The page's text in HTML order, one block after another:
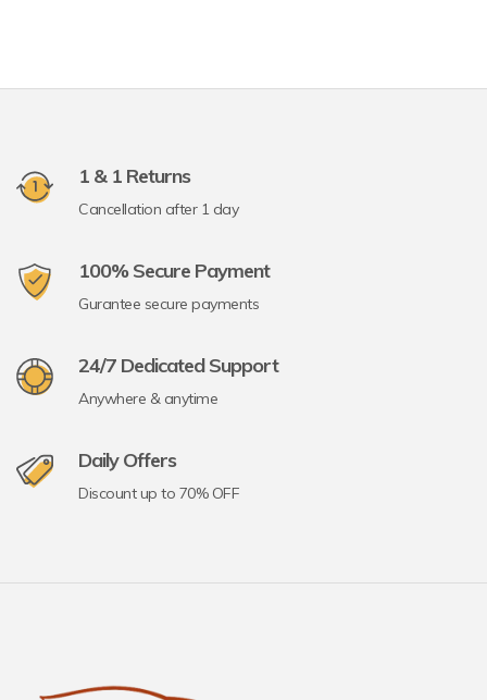
1 & 1 Returns
Cancellation after 1 day
100% Secure Payment
Gurantee secure payments
24/7 Dedicated Support
Anywhere & anytime
Daily Offers
Discount up to 70% OFF